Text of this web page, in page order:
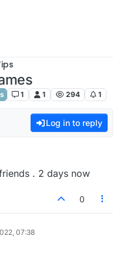
1 1 294 1
Log in to reply
. 2 days now
0
07:38